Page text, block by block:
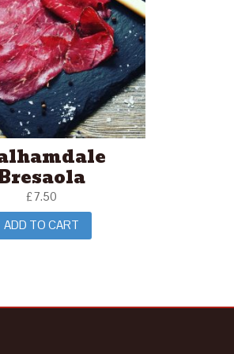
£7.50
ADD TO CART